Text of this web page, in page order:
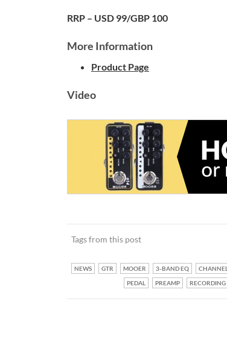
RRP – USD 99/GBP 100
More Information
Product Page
Video
Tags from this post
NEWS GTR MOOER 3-BAND EQ CHANNEL
PEDAL
PREAMP RECORDING